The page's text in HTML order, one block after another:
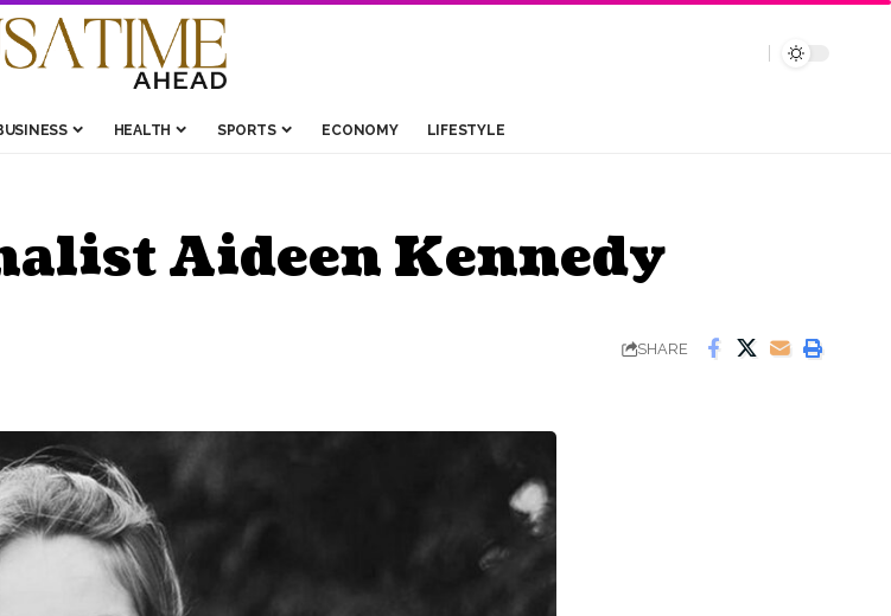
HEALTH SPORTS ECONOMY LIFESTYLE
Aideen Kennedy
SHARE